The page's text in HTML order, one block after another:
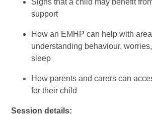
Signs that a child may benefit
support
How an EMHP can help with
understanding behaviour,
sleep
How parents and carers can
for their child
Session details: